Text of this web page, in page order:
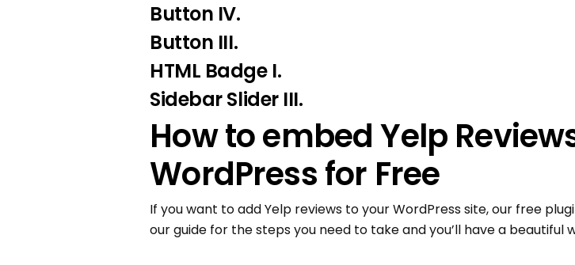
Button IV.
Button III.
HTML Badge I.
Sidebar Slider III.
How to embed Yelp
WordPress for Free
If you want to add Yelp reviews to your WordPress site, our free
our guide for the steps you need to take and you’ll have a beautiful